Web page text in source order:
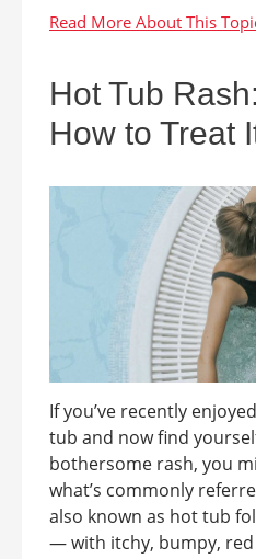
Hot Tub
How to Treat
If you’ve recently
tub and now find
bothersome rash, you
what’s commonly
also known as hot tub
— with itchy, bumpy,